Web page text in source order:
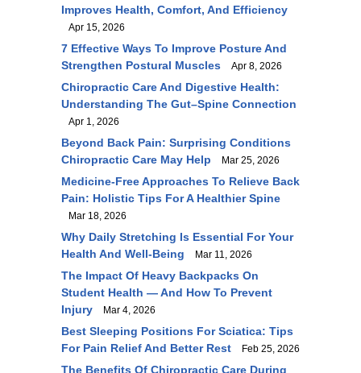
Improves Health, Comfort, And Efficiency
Apr 15, 2026
7 Effective Ways To Improve Posture And
Strengthen Postural Muscles
Apr 8, 2026
Chiropractic Care And Digestive Health:
Understanding The Gut–Spine Connection
Apr 1, 2026
Beyond Back Pain: Surprising Conditions
Chiropractic Care May Help
Mar 25, 2026
Medicine-Free Approaches To Relieve Back
Pain: Holistic Tips For A Healthier Spine
Mar 18, 2026
Why Daily Stretching Is Essential For Your
Health And Well-Being
Mar 11, 2026
The Impact Of Heavy Backpacks On
Student Health — And How To Prevent
Injury
Mar 4, 2026
Best Sleeping Positions For Sciatica: Tips
For Pain Relief And Better Rest
Feb 25, 2026
The Benefits Of Chiropractic Care During